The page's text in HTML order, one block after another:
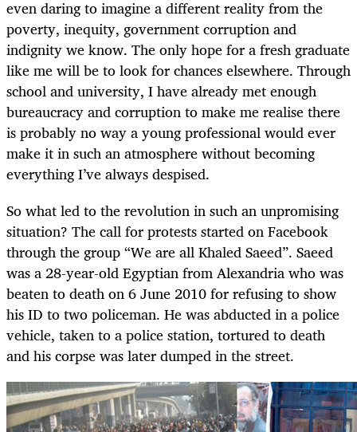
even daring to imagine a different reality from the
poverty, inequity, government corruption and
indignity we know. The only hope for a fresh graduate
like me will be to look for chances elsewhere. Through
school and university, I have already met enough
bureaucracy and corruption to make me realise there
is probably no way a young professional would ever
make it in such an atmosphere without becoming
everything I’ve always despised.
So what led to the revolution in such an unpromising
situation? The call for protests started on Facebook
through the group “We are all Khaled Saeed”. Saeed
was a 28-year-old Egyptian from Alexandria who was
beaten to death on 6 June 2010 for refusing to show
his ID to two policeman. He was abducted in a police
vehicle, taken to a police station, tortured to death
and his corpse was later dumped in the street.